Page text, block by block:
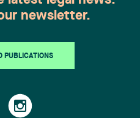
newsletter.
PUBLICATIONS